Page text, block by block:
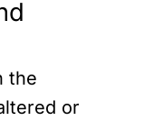
the
or